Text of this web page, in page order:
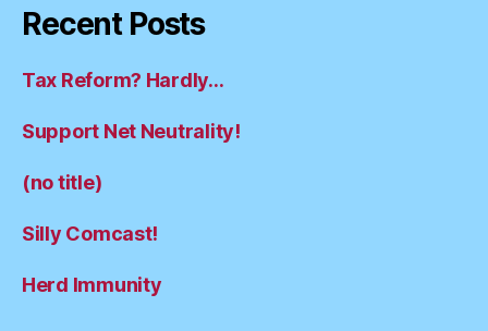
Recent Posts
Tax Reform? Hardly…
Support Net Neutrality!
(no title)
Silly Comcast!
Herd Immunity